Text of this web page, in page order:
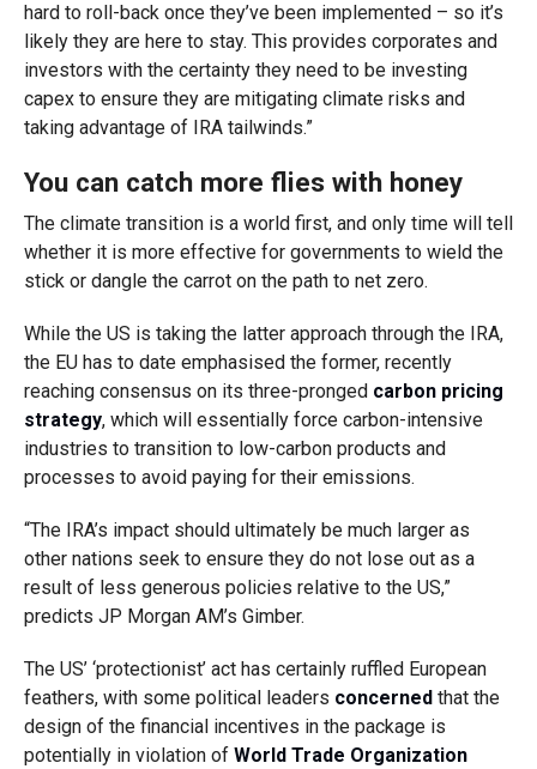
hard to roll-back once they’ve been implemented – so it’s
likely they are here to stay. This provides corporates and
investors with the certainty they need to be investing
capex to ensure they are mitigating climate risks and
taking advantage of IRA tailwinds.”
You can catch more flies with honey
The climate transition is a world first, and only time will tell
whether it is more effective for governments to wield the
stick or dangle the carrot on the path to net zero.
While the US is taking the latter approach through the IRA,
the EU has to date emphasised the former, recently
reaching consensus on its three-pronged carbon pricing
strategy, which will essentially force carbon-intensive
industries to transition to low-carbon products and
processes to avoid paying for their emissions.
“The IRA’s impact should ultimately be much larger as
other nations seek to ensure they do not lose out as a
result of less generous policies relative to the US,”
predicts JP Morgan AM’s Gimber.
The US’ ‘protectionist’ act has certainly ruffled European
feathers, with some political leaders concernedthat the
design of the financial incentives in the package is
potentially in violation of World Trade Organization